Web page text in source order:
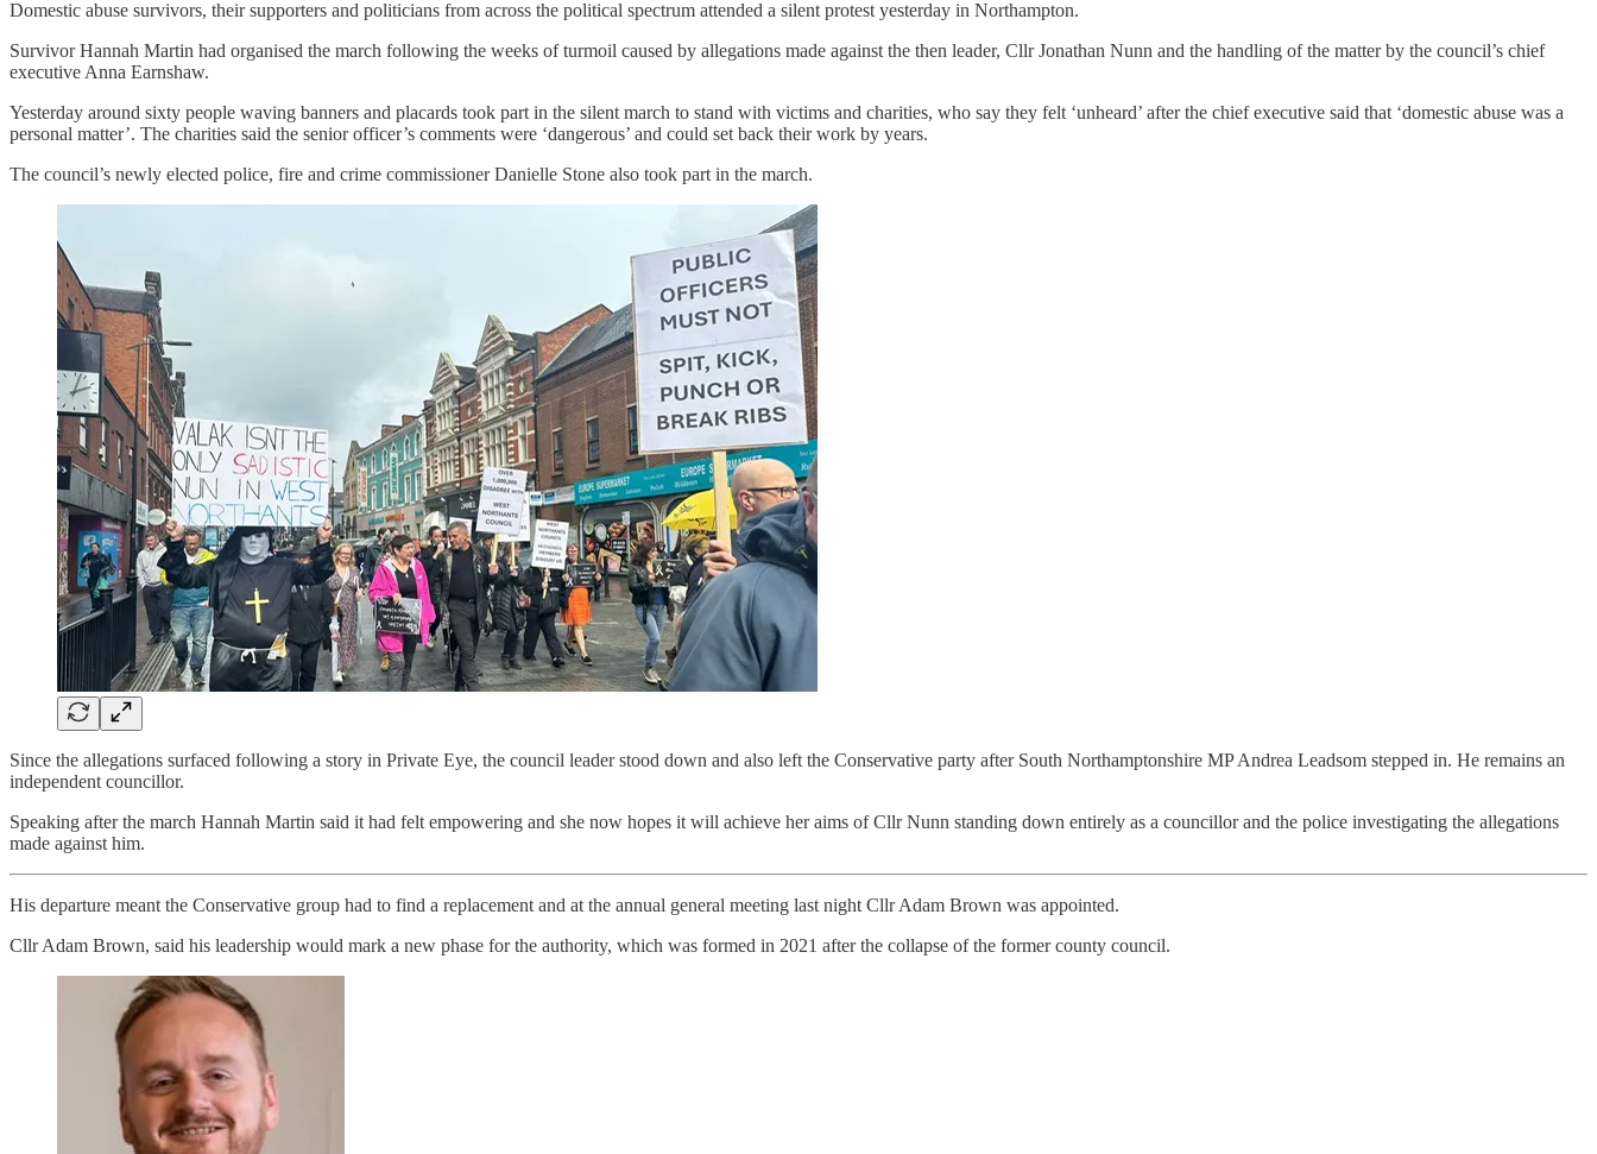
Domestic abuse survivors, their supporters and politicians from across the political spectrum attended a silent protest yesterday in Northampton.
Survivor Hannah Martin had organised the march following the weeks of turmoil caused by allegations made against the then leader, Cllr Jonathan Nunn and the handling of the matter by the council’s chief
executive Anna Earnshaw.
Yesterday around sixty people waving banners and placards took part in the silent march to stand with victims and charities, who say they felt ‘unheard’ after the chief executive said that ‘domestic abuse was a
personal matter’. The charities said the senior officer’s comments were ‘dangerous’ and could set back their work by years.
The council’s newly elected police, fire and crime commissioner Danielle Stone also took part in the march.
Since the allegations surfaced following a story in Private Eye, the council leader stood down and also left the Conservative party after South Northamptonshire MP Andrea Leadsom stepped in. He remains an
independent councillor.
Speaking after the march Hannah Martin said it had felt empowering and she now hopes it will achieve her aims of Cllr Nunn standing down entirely as a councillor and the police investigating the allegations
made against him.
His departure meant the Conservative group had to find a replacement and at the annual general meeting last night Cllr Adam Brown was appointed.
Cllr Adam Brown, said his leadership would mark a new phase for the authority, which was formed in 2021 after the collapse of the former county council.